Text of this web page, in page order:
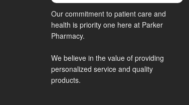
Our commitment to patient care and
health is priority one here at Parker
Pharmacy.
We believe in the value of providing
personalized service and quality
products.